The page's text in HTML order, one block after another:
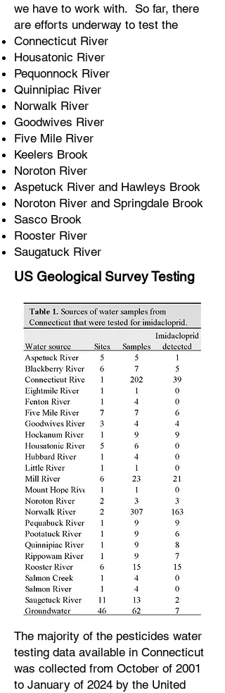
we have to work with. So far, there
are efforts underway to test the
Connecticut River
Housatonic River
Pequonnock River
Quinnipiac River
Norwalk River
Goodwives River
Five Mile River
Keelers Brook
Noroton River
Aspetuck River and Hawleys Brook
Noroton River and Springdale Brook
Sasco Brook
Rooster River
Saugatuck River
US Geological Survey Testing
The majority of the pesticides water
testing data available in Connecticut
was collected from October of 2001
to January of 2024 by the United